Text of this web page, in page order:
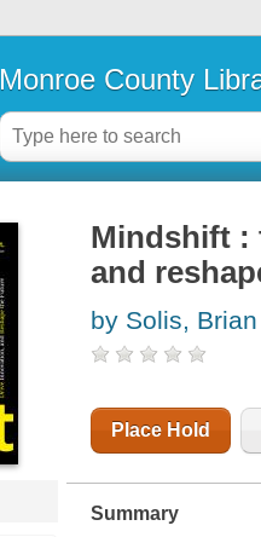
Monroe County
Mindshift :
and
by Solis, Brian
Place Hold
Summary